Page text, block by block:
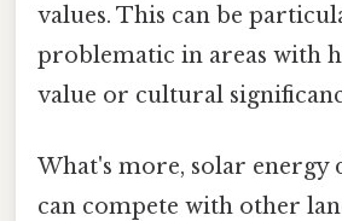
values. This can be
problematic in areas with
value or cultural
What's more, solar energy
can compete with other